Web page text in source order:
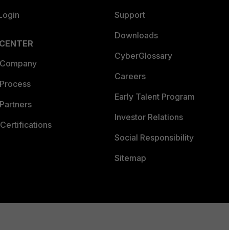
Support
Downloads
CyberGlossary
Careers
Early Talent Program
Investor Relations
Social Responsibility
Sitemap